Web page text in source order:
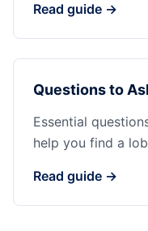
Read guide →
Questions to
Essential
help you find a
Read guide →